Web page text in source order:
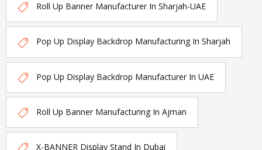
Roll Up Banner Manufacturer In Sharjah-UAE
Pop Up Display Backdrop Manufacturing In Sharjah
Pop Up Display Backdrop Manufacturer In UAE
Roll Up Banner Manufacturing In Ajman
X-BANNER Display Stand In Dubai